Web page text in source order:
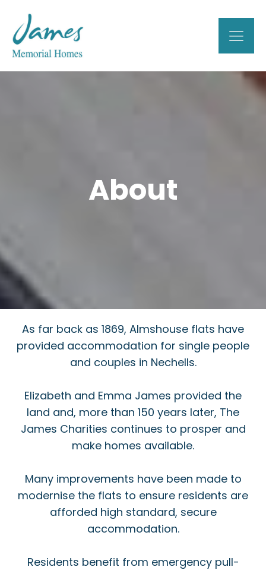
About
As far back as 1869, Almshouse flats have
provided accommodation for single people
and couples in Nechells.
Elizabeth and Emma James provided the
land and, more than 150 years later, The
James Charities continues to prosper and
make homes available.
Many improvements have been made to
modernise the flats to ensure residents are
afforded high standard, secure
accommodation.
Residents benefit from emergency pull-